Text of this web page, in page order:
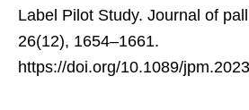
Label Pilot Study. Journal of
26(12), 1654–1661.
https://doi.org/10.1089/